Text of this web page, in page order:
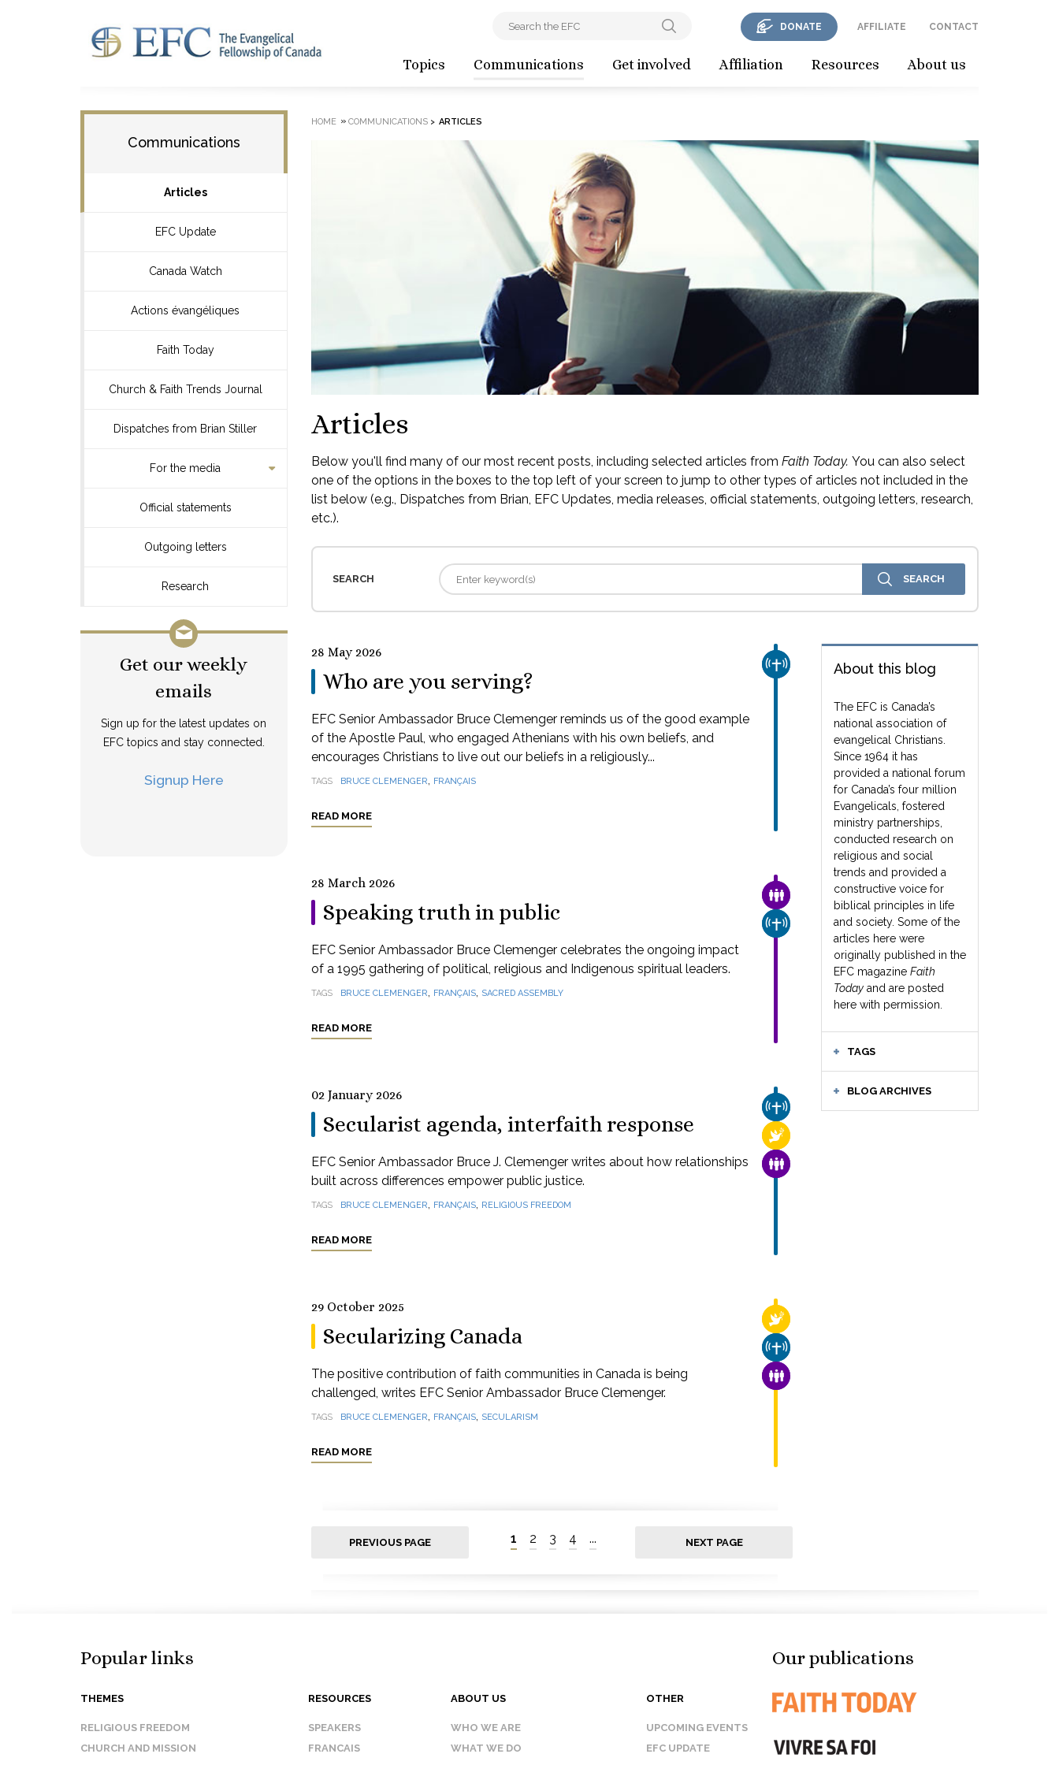
Topics Communications Get involved Affiliation Resources About us
DONATE AFFILIATE CONTACT
Communications
Articles
EFC Update
Canada Watch
Actions évangéliques
Faith Today
Church & Faith Trends Journal
Dispatches from Brian Stiller
For the media
Official statements
Outgoing letters
Research
Get our weekly
emails
Sign up for the latest updates on
EFC topics and stay connected.
Signup Here
HOME » COMMUNICATIONS> ARTICLES
Articles
Below you'll find many of our most recent posts, including selected articles from Faith Today. You can also select
one of the options in the boxes to the top left of your screen to jump to other types of articles not included in the
list below (e.g., Dispatches from Brian, EFC Updates, media releases, official statements, outgoing letters, research,
etc.).
SEARCH
About this blog
The EFC is Canada’s
national association of
evangelical Christians.
Since 1964 it has
provided a national forum
for Canada’s four million
Evangelicals, fostered
ministry partnerships,
conducted research on
religious and social
trends and provided a
constructive voice for
biblical principles in life
and society. Some of the
articles here were
originally published in the
EFC magazine Faith
Today and are posted
here with permission.
TAGS
BLOG ARCHIVES
CHURCH & MISSION
28 May 2026
Who are you serving?
EFC Senior Ambassador Bruce Clemenger reminds us of the good example
of the Apostle Paul, who engaged Athenians with his own beliefs, and
encourages Christians to live out our beliefs in a religiously...
TAGS BRUCE CLEMENGER, FRANÇAIS
READ MORE
FAMILY & COMMUNITY
CHURCH & MISSION
28 March 2026
Speaking truth in public
EFC Senior Ambassador Bruce Clemenger celebrates the ongoing impact
of a 1995 gathering of political, religious and Indigenous spiritual leaders.
TAGS BRUCE CLEMENGER, FRANÇAIS, SACRED ASSEMBLY
READ MORE
CHURCH & MISSION
RELIGIOUS FREEDOM
FAMILY & COMMUNITY
02 January 2026
Secularist agenda, interfaith response
EFC Senior Ambassador Bruce J. Clemenger writes about how relationships
built across differences empower public justice.
TAGS BRUCE CLEMENGER, FRANÇAIS, RELIGIOUS FREEDOM
READ MORE
RELIGIOUS FREEDOM
CHURCH & MISSION
FAMILY & COMMUNITY
29 October 2025
Secularizing Canada
The positive contribution of faith communities in Canada is being
challenged, writes EFC Senior Ambassador Bruce Clemenger.
TAGS BRUCE CLEMENGER, FRANÇAIS, SECULARISM
READ MORE
PREVIOUS PAGE 1 2 3 4 ... NEXT PAGE
Popular links
THEMES
RELIGIOUS FREEDOM
CHURCH AND MISSION
RESOURCES
SPEAKERS
FRANCAIS
ABOUT US
WHO WE ARE
WHAT WE DO
OTHER
UPCOMING EVENTS
EFC UPDATE
Our publications